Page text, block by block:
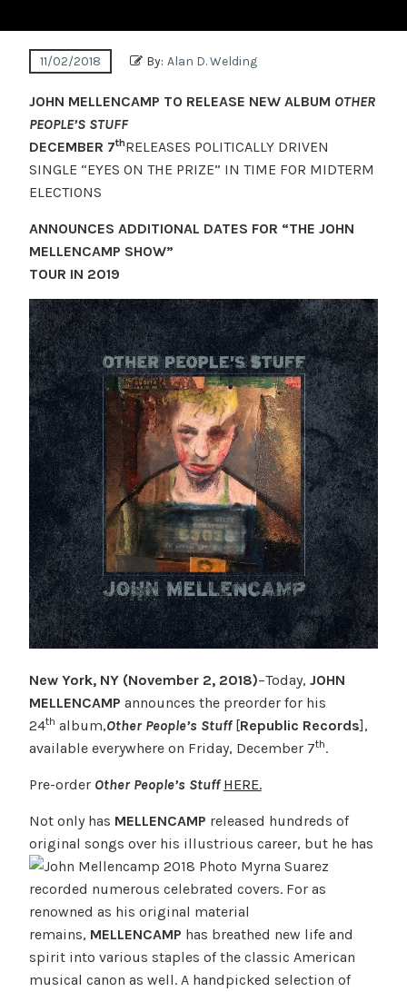
11/02/2018 By: Alan D. Welding
JOHN MELLENCAMP TO RELEASE NEW ALBUM OTHER
PEOPLE’S STUFF
DECEMBER 7thRELEASES POLITICALLY DRIVEN
SINGLE “EYES ON THE PRIZE” IN TIME FOR MIDTERM
ELECTIONS
ANNOUNCES ADDITIONAL DATES FOR “THE JOHN
MELLENCAMP SHOW”
TOUR IN 2019
New York, NY (November 2, 2018)–Today, JOHN
MELLENCAMP announces the preorder for his
24th album,Other People’s Stuff[Republic Records],
available everywhere on Friday, December 7th.
Pre-order Other People’s Stuff HERE.
Not only has MELLENCAMP released hundreds of
original songs over his illustrious career, but he has
recorded numerous celebrated covers. For as
renowned as his original material
remains, MELLENCAMP has breathed new life and
spirit into various staples of the classic American
musical canon as well. A handpicked selection of